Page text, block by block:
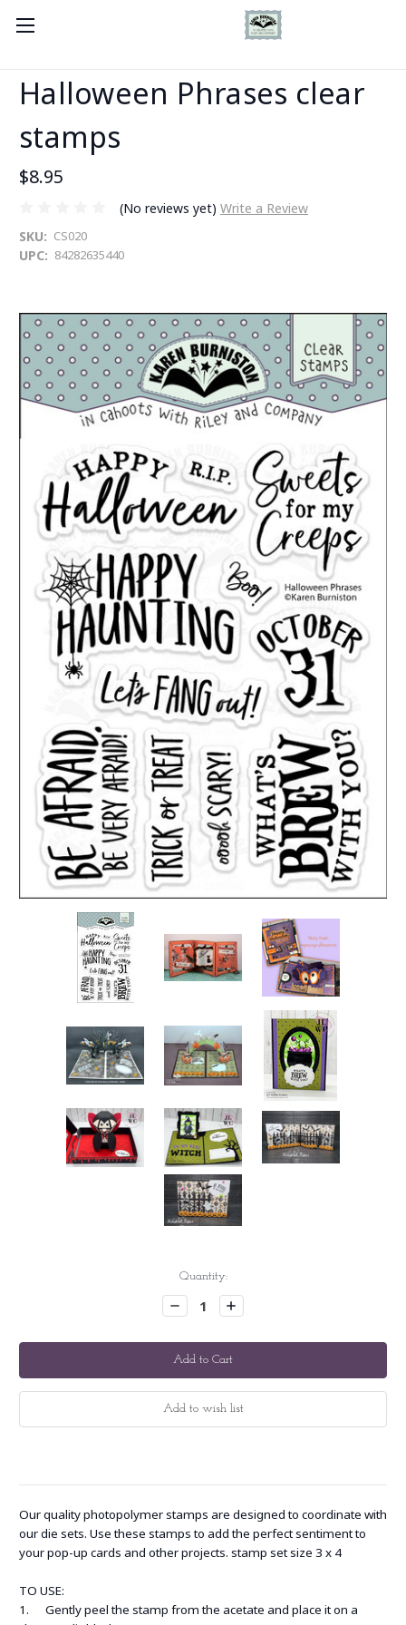
Halloween Phrases clear
stamps
$8.95
(No reviews yet) Write a Review
SKU: CS020
UPC: 84282635440
Quantity:
Decrease
Quantity:
Increase
Quantity:
Our quality photopolymer stamps are designed to coordinate with
our die sets. Use these stamps to add the perfect sentiment to
your pop-up cards and other projects. stamp set size 3 x 4
TO USE:
1. Gently peel the stamp from the acetate and place it on a